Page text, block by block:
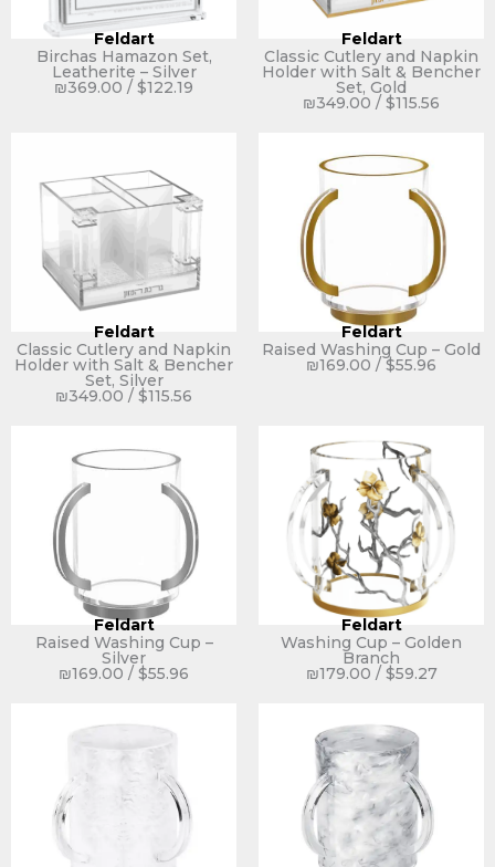
Feldart
Birchas Hamazon Set,
Leatherite – Silver
₪369.00 / $122.19
Feldart
Classic Cutlery and Napkin
Holder with Salt & Bencher
Set, Gold
₪349.00 / $115.56
Feldart
Classic Cutlery and Napkin
Holder with Salt & Bencher
Set, Silver
₪349.00 / $115.56
Feldart
Raised Washing Cup – Gold
₪169.00 /$55.96
Feldart
Raised Washing Cup –
Silver
₪169.00 / $55.96
Feldart
Washing Cup – Golden
Branch
₪179.00 / $59.27